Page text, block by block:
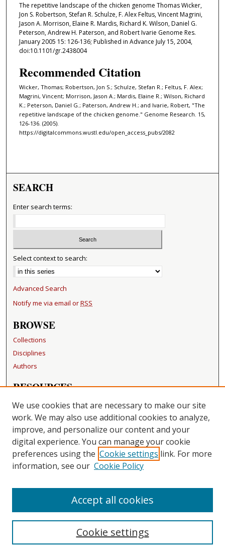
The repetitive landscape of the chicken genome Thomas Wicker,
Jon S. Robertson, Stefan R. Schulze, F. Alex Feltus, Vincent Magrini,
Jason A. Morrison, Elaine R. Mardis, Richard K. Wilson, Daniel G.
Peterson, Andrew H. Paterson, and Robert Ivarie Genome Res.
January 2005 15: 126-136; Published in Advance July 15, 2004,
doi:10.1101/gr.2438004
Recommended Citation
Wicker, Thomas; Robertson, Jon S.; Schulze, Stefan R.; Feltus, F. Alex;
Magrini, Vincent; Morrison, Jason A.; Mardis, Elaine R.; Wilson, Richard
K.; Peterson, Daniel G.; Paterson, Andrew H.; and Ivarie, Robert, "The
repetitive landscape of the chicken genome." Genome Research. 15,
126-136. (2005).
https://digitalcommons.wustl.edu/open_access_pubs/2082
SEARCH
Enter search terms:
Select context to search:
Advanced Search
Notify me via email orRSS
BROWSE
Collections
Disciplines
Authors
RESOURCES
FAQ
Becker Medical Library
LINKS
Washington University Open Access Resolution
CONTACT US
Repository Manager
We use cookies that are necessary to make our site
work. We may also use additional cookies to analyze,
improve, and personalize our content and your
digital experience. You can manage your cookie
preferences using the Cookie settings link. For more
information, see our Cookie Policy
Cookie settings
Accept all cookies